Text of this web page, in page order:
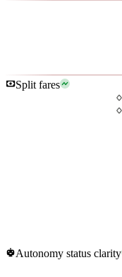
Split fares
Autonomy status clarity